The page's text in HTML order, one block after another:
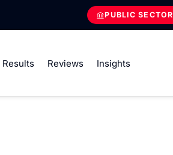
PUBLIC SECTOR
Results Reviews Insights